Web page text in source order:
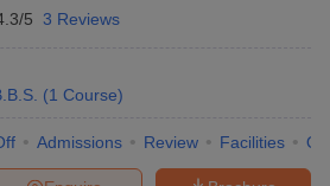
5 3 Reviews
(1 Course)
Admissions Review Facilities